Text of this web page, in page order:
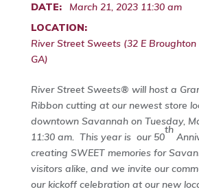
DATE:
March 21, 2023 11:30 am
LOCATION:
River Street Sweets (32 E
GA)
River Street Sweets® will host a
Ribbon cutting at our newest store
downtown Savannah on Tuesday,
11:30 am. This year is our 50
th
creating SWEET memories for
visitors alike, and we invite our
our kickoff celebration at our new